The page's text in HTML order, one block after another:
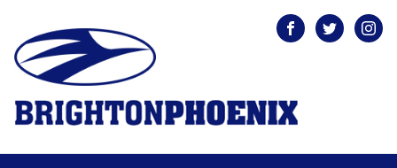
FacebookTwitter